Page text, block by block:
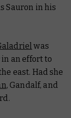
Sauron in his
was
an effort to
east. Had she
, Gandalf, and